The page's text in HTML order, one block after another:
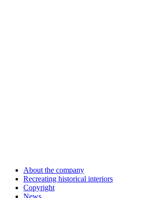
About the company
Recreating historical interiors
Copyright
News